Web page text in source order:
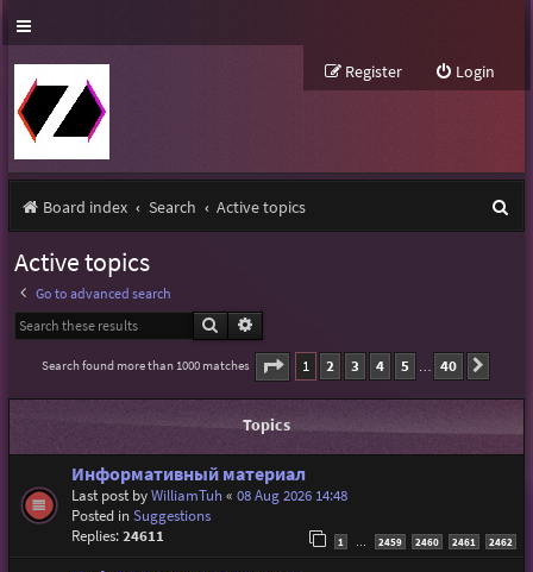
Login
Register
Board index Search Active topics
Active topics
Go to advanced search
Search
Search found more than 1000 matches Page 1of40
1 2 3 4 5 … 40
Topics
Информативный материал
Last post byWilliamTuh« 08 Aug 2026 14:48
Posted inSuggestions
Replies:24611 1 2459 2460 2461 2462